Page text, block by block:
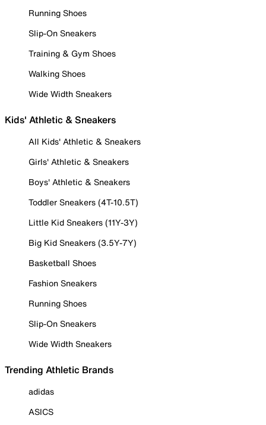
Running Shoes
Slip-On Sneakers
Training & Gym Shoes
Walking Shoes
Wide Width Sneakers
Kids' Athletic & Sneakers
All Kids' Athletic & Sneakers
Girls' Athletic & Sneakers
Boys' Athletic & Sneakers
Toddler Sneakers (4T-10.5T)
Little Kid Sneakers (11Y-3Y)
Big Kid Sneakers (3.5Y-7Y)
Basketball Shoes
Fashion Sneakers
Running Shoes
Slip-On Sneakers
Wide Width Sneakers
Trending Athletic Brands
adidas
ASICS